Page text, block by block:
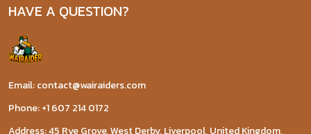
HAVE A QUESTION?
Email: contact@wairaiders.com
Phone: +1 607 214 0172
Address: 45 Rye Grove, West Derby, Liverpool, United Kingdom,